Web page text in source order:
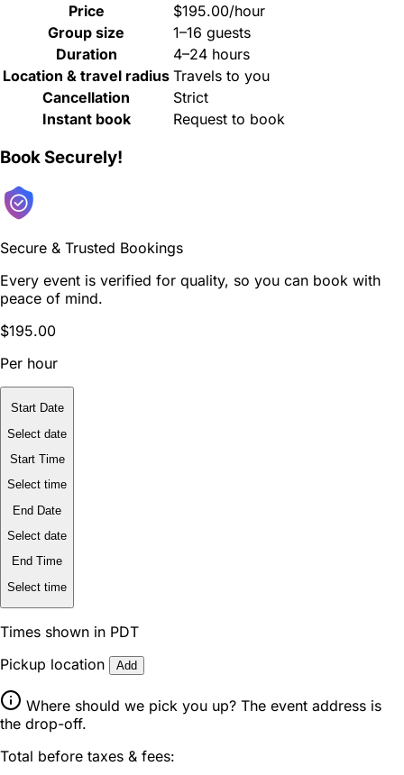
Price
$195.00/hour
Group size
1–16 guests
Duration
4–24 hours
Location & travel radius Travels to you
Cancellation
Strict
Instant book
Request to book
Book Securely!
Secure & Trusted Bookings
Every event is verified for quality, so you can book with
peace of mind.
$195.00
Per hour
Start Date
Select date
Start Time
Select time
End Date
Select date
End Time
Select time
Times shown in PDT
Pickup location
Add
Where should we pick you up? The event address is
the drop-off.
Total before taxes & fees: